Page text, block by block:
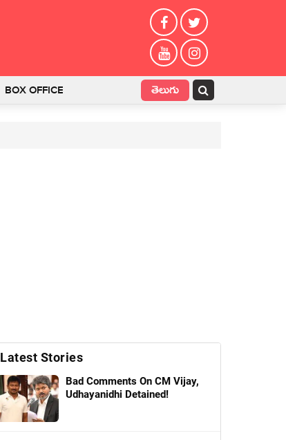
BOX OFFICE తెలుగు
Latest Stories
Bad Comments On CM Vijay,
Udhayanidhi Detained!